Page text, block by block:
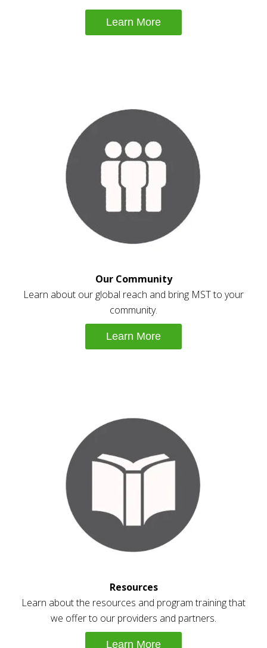
Learn More
Our Community
Learn about our global reach and bring MST to your
community.
Learn More
Resources
Learn about the resources and program training that
we offer to our providers and partners.
Learn More